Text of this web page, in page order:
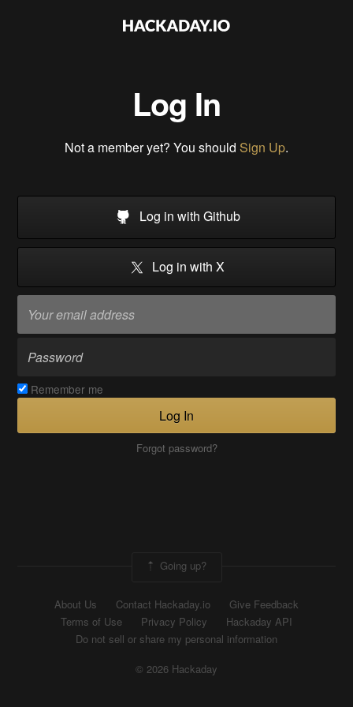
Log In
Not a member yet? You should Sign Up.
Log in with Github
Log in with X
Remember me
Log In
Forgot password?
Going up?
About Us Contact Hackaday.io
Give Feedback
Terms of Use
Privacy Policy
Hackaday API
Do not sell or share my personal information
© 2026 Hackaday